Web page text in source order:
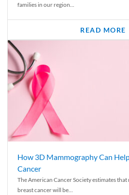
families in our region...
READ MORE
How 3D Mammography Can
Cancer
The American Cancer Society estimates
breast cancer will be...